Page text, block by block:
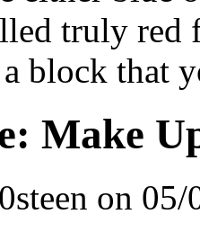
truly
block that
Make
on 05/